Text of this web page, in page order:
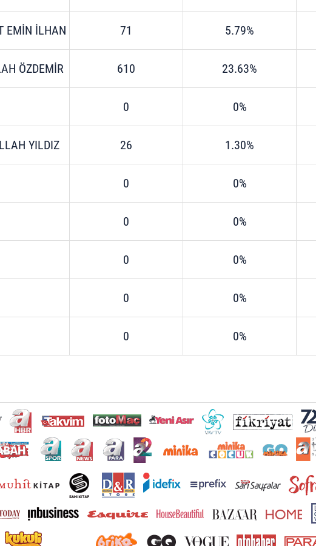
EMİN İLHAN 71 5.79%
ÖZDEMİR 610 23.63%
0 0%
YILDIZ 26 1.30%
0 0%
0 0%
0 0%
0 0%
0 0%